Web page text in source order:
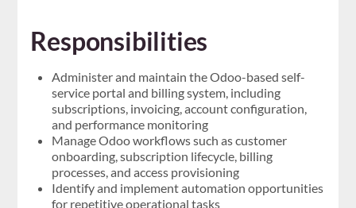
Responsibilities
Administer and maintain the Odoo-based self-
service portal and billing system, including
subscriptions, invoicing, account configuration,
and performance monitoring
Manage Odoo workflows such as customer
onboarding, subscription lifecycle, billing
processes, and access provisioning
Identify and implement automation opportunities
for repetitive operational tasks